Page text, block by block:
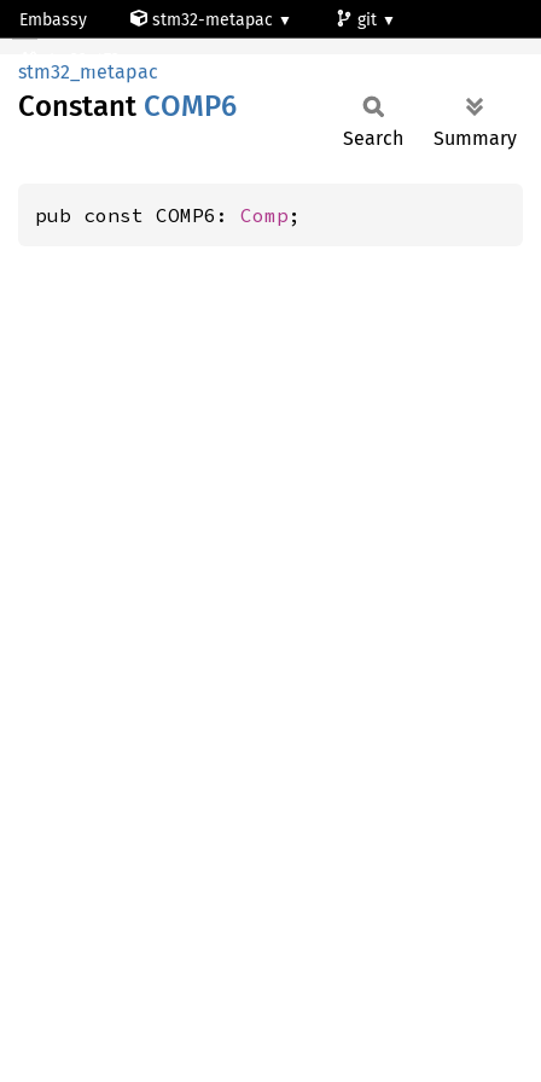
Embassy stm32-metapac
git
COMP6
stm32_metapac
Constant COMP6
Search Summary
pub const COMP6: Comp ;